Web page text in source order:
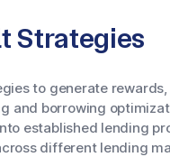
Strategies
to generate
and borrowing
established lending
different lending